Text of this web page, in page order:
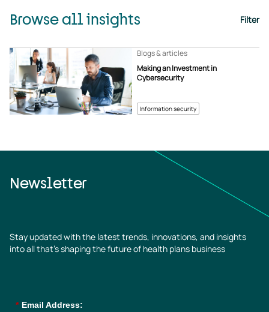
Browse all insights Filter
Information security
Making an Investment in
Cybersecurity
Blogs & articles
Newsletter
Stay updated with the latest trends, innovations, and insights
into all that’s shaping the future of health plans business
* Email Address: